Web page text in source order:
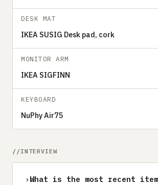
DESK MAT
IKEA SUSIG Desk pad, cork
MONITOR ARM
IKEA SIGFINN
KEYBOARD
NuPhy Air75
INTERVIEW
› What is the most recent